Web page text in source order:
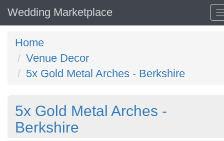
Wedding Marketplace
Home
Venue Decor
5x Gold Metal Arches - Berkshire
5x Gold Metal Arches -
Berkshire